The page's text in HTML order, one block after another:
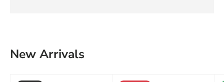
New Arrivals